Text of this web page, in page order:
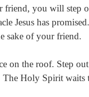
you will step
Jesus has
sake of your friend.
on the roof. Step
Holy Spirit waits